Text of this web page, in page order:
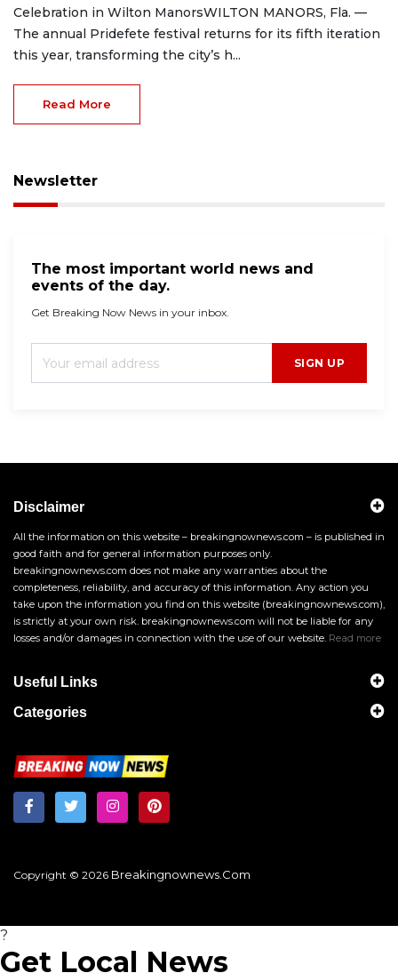
Celebration in Wilton ManorsWILTON MANORS, Fla. —
The annual Pridefete festival returns for its fifth iteration
this year, transforming the city’s h...
Read More
Newsletter
The most important world news and
events of the day.
Get Breaking Now News in your inbox.
SIGN UP
Disclaimer
All the information on this website – breakingnownews.com – is published in
good faith and for general information purposes only.
breakingnownews.com does not make any warranties about the
completeness, reliability, and accuracy of this information. Any action you
take upon the information you find on this website (breakingnownews.com),
is strictly at your own risk. breakingnownews.com will not be liable for any
losses and/or damages in connection with the use of our website. Read more
Useful Links
Categories
Copyright © 2026 Breakingnownews.com
?
Get Local News